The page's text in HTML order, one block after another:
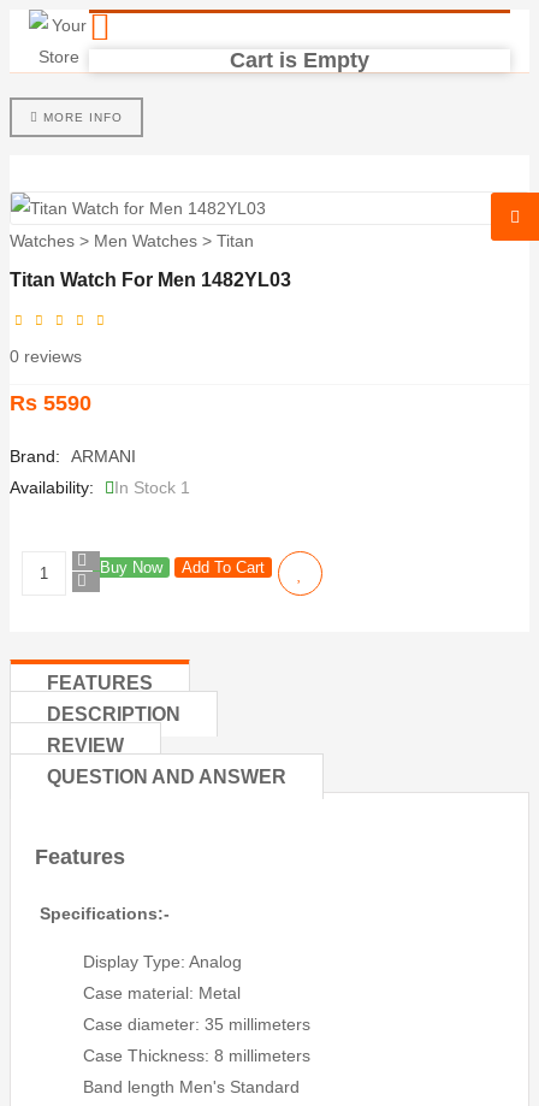
Cart is Empty
MORE INFO
Watches > Men Watches > Titan
Titan Watch For Men 1482YL03
0 reviews
Rs 5590
Brand:
ARMANI
Availability:
In Stock 1
Buy Now Add To Cart
FEATURES
DESCRIPTION
REVIEW
QUESTION AND ANSWER
Features
Specifications:-
Display Type: Analog
Case material: Metal
Case diameter: 35 millimeters
Case Thickness: 8 millimeters
Band length Men's Standard